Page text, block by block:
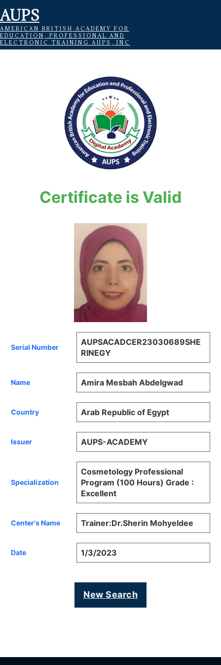
AUPS
AMERICAN BRITISH ACADEMY FOR
EDUCATION, PROFESSIONAL AND
ELECTRONIC TRAINING AUPS, INC
Certificate is Valid
Serial Number
AUPSACADCER23030689SHE
RINEGY
Name Amira Mesbah Abdelgwad
Country Arab Republic of Egypt
Issuer AUPS-ACADEMY
Specialization
Cosmetology Professional
Program (100 Hours) Grade :
Excellent
Center's Name Trainer:Dr.Sherin Mohyeldee
Date 1/3/2023
New Search